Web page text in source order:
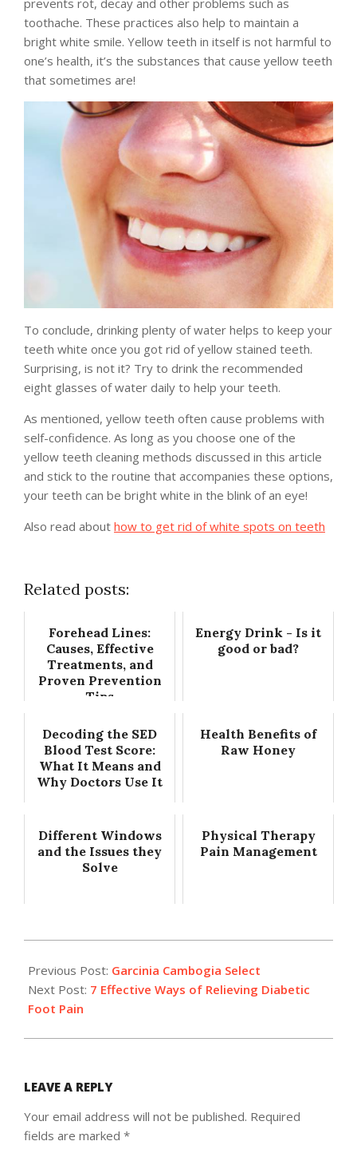
prevents rot, decay and other problems such as
toothache. These practices also help to maintain a
bright white smile. Yellow teeth in itself is not harmful to
one’s health, it’s the substances that cause yellow teeth
that sometimes are!
To conclude, drinking plenty of water helps to keep your
teeth white once you got rid of yellow stained teeth.
Surprising, is not it? Try to drink the recommended
eight glasses of water daily to help your teeth.
As mentioned, yellow teeth often cause problems with
self-confidence. As long as you choose one of the
yellow teeth cleaning methods discussed in this article
and stick to the routine that accompanies these options,
your teeth can be bright white in the blink of an eye!
Also read about how to get rid of white spots on teeth
Related posts:
Forehead Lines:
Causes, Effective
Treatments, and
Proven Prevention
Tips
Energy Drink - Is it
good or bad?
Decoding the SED
Blood Test Score:
What It Means and
Why Doctors Use It
Health Benefits of
Raw Honey
Different Windows
and the Issues they
Solve
Physical Therapy
Pain Management
03-
22
Previous Post: Garcinia Cambogia Select
Next Post: 7 Effective Ways of Relieving Diabetic
Foot Pain
LEAVE A REPLY
Your email address will not be published. Required
fields are marked *